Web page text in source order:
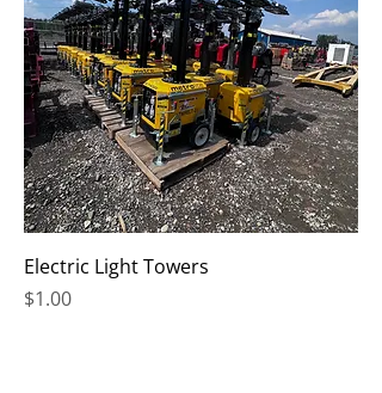
Electric Light Towers
Price
$1.00